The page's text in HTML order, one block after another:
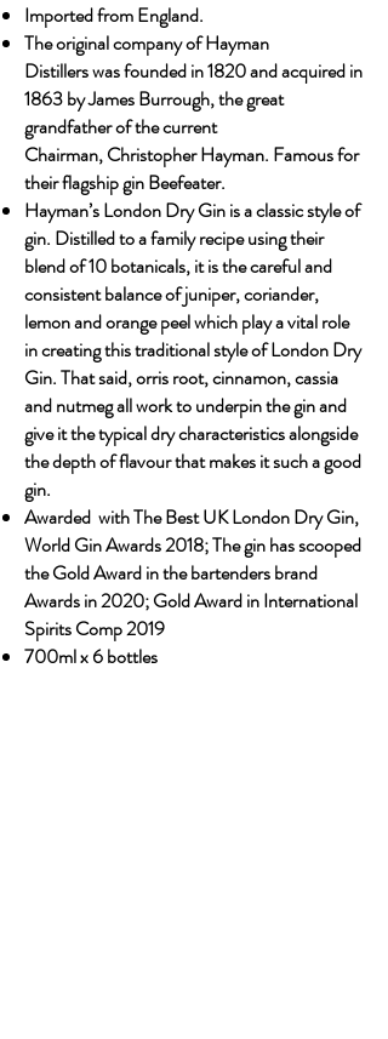
Imported from England.
The original company of Hayman
Distillers was founded in 1820 and acquired in
1863 by James Burrough, the great
grandfather of the current
Chairman, Christopher Hayman. Famous for
their flagship gin Beefeater.
Hayman’s London Dry Gin is a classic style of
gin. Distilled to a family recipe using their
blend of 10 botanicals, it is the careful and
consistent balance of juniper, coriander,
lemon and orange peel which play a vital role
in creating this traditional style of London Dry
Gin. That said, orris root, cinnamon, cassia
and nutmeg all work to underpin the gin and
give it the typical dry characteristics alongside
the depth of flavour that makes it such a good
gin.
Awarded with The Best UK London Dry Gin,
World Gin Awards 2018; The gin has scooped
the Gold Award in the bartenders brand
Awards in 2020; Gold Award in International
Spirits Comp 2019
700ml x 6 bottles